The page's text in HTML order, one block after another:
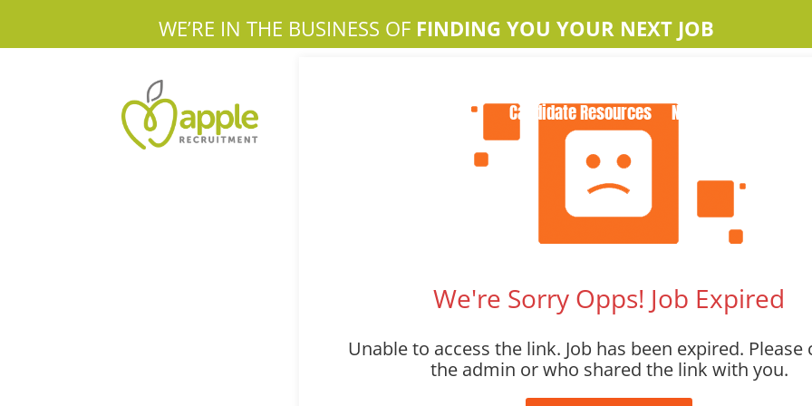
WE’RE IN THE BUSINESS OF FINDING YOU YOUR NEXT JOB
Candidate Resources
News
We're Sorry Opps! Job Expired
Unable to access the link. Job has been expired. Please
the admin or who shared the link with you.